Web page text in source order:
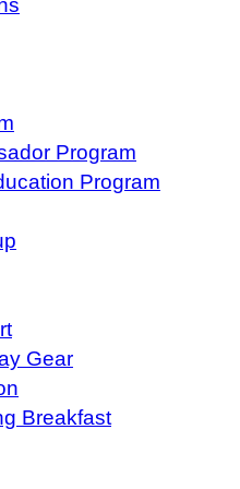
Program
Program
Gear
Breakfast